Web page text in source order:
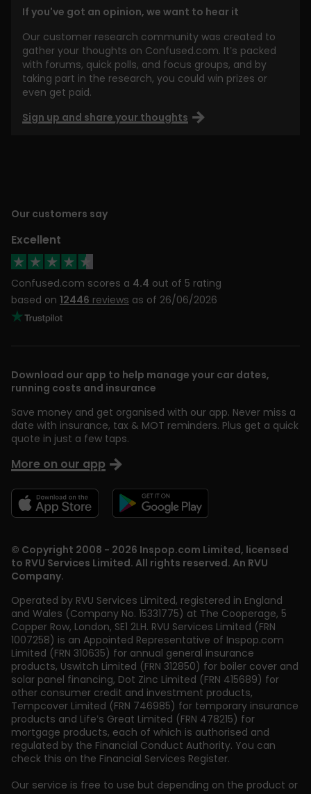
If you've got an opinion, we want to hear it
Our customer research community was created to
gather your thoughts on Confused.com. It’s packed
with forums, quick polls, and focus groups, and by
taking part in the research, you could win prizes or
even get paid.
Sign up and share your thoughts
Our customers say
Excellent
Confused.com scores a 4.4 out of 5 rating
based on 12446 reviews as of 26/06/2026
© Copyright 2008 - 2026 Inspop.com Limited, licensed
to RVU Services Limited. All rights reserved. An RVU
Company.
Operated by RVU Services Limited, registered in England
and Wales (Company No. 15331775) at The Cooperage, 5
Copper Row, London, SE1 2LH. RVU Services Limited (FRN
1007258) is an Appointed Representative of Inspop.com
Limited (FRN 310635) for annual general insurance
products, Uswitch Limited (FRN 312850) for boiler cover and
solar panel financing, Dot Zinc Limited (FRN 415689) for
other consumer credit and investment products,
Tempcover Limited (FRN 746985) for temporary insurance
products and Life’s Great Limited (FRN 478215) for
mortgage products, each of which is authorised and
regulated by the Financial Conduct Authority. You can
check this on the Financial Services Register.
Our service is free to use but depending on the product or
Download our app to help manage your car dates,
running costs and insurance
Save money and get organised with our app. Never miss a
date with insurance, tax & MOT reminders. Plus get a quick
quote in just a few taps.
More on our app